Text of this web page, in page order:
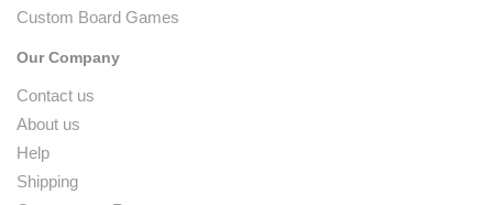
Custom Board Games
Our Company
Contact us
About us
Help
Shipping